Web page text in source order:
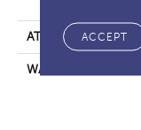
ATTACHED PAD
WARRANTY
ACCEPT